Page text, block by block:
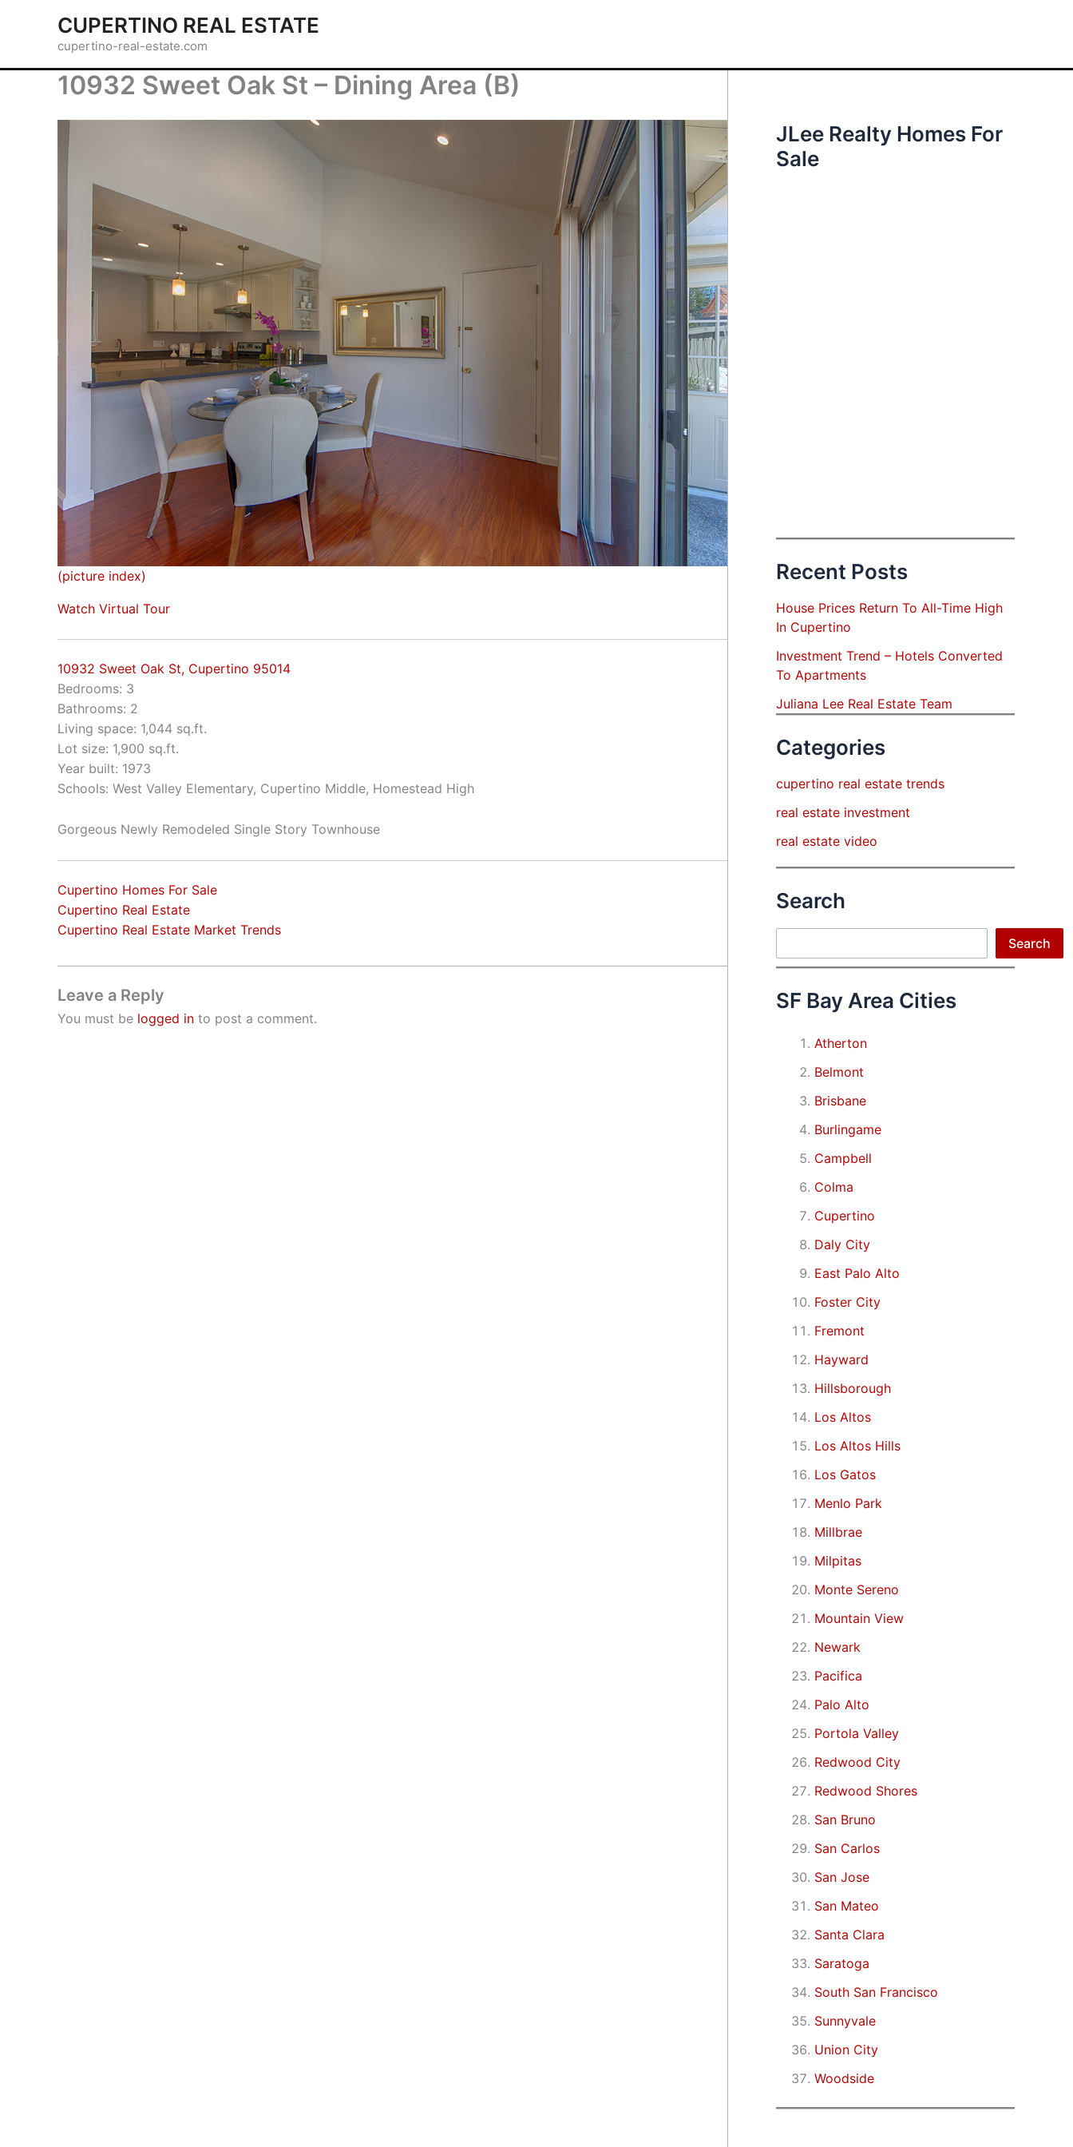
CUPERTINO REAL ESTATE
cupertino-real-estate.com
10932 Sweet Oak St – Dining Area (B)
(picture index)
Watch Virtual Tour
10932 Sweet Oak St, Cupertino 95014
Bedrooms: 3
Bathrooms: 2
Living space: 1,044 sq.ft.
Lot size: 1,900 sq.ft.
Year built: 1973
Schools: West Valley Elementary, Cupertino Middle, Homestead High
Gorgeous Newly Remodeled Single Story Townhouse
Cupertino Homes For Sale
Cupertino Real Estate
Cupertino Real Estate Market Trends
Leave a Reply
You must be logged in to post a comment.
JLee Realty Homes For
Sale
Recent Posts
House Prices Return To All-Time High
In Cupertino
Investment Trend – Hotels Converted
To Apartments
Juliana Lee Real Estate Team
Categories
cupertino real estate trends
real estate investment
real estate video
Search
Search
SF Bay Area Cities
Atherton
Belmont
Brisbane
Burlingame
Campbell
Colma
Cupertino
Daly City
East Palo Alto
Foster City
Fremont
Hayward
Hillsborough
Los Altos
Los Altos Hills
Los Gatos
Menlo Park
Millbrae
Milpitas
Monte Sereno
Mountain View
Newark
Pacifica
Palo Alto
Portola Valley
Redwood City
Redwood Shores
San Bruno
San Carlos
San Jose
San Mateo
Santa Clara
Saratoga
South San Francisco
Sunnyvale
Union City
Woodside